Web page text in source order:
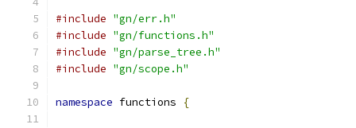
#include "gn/err.h"
#include "gn/functions.h"
#include "gn/parse_tree.h"
#include "gn/scope.h"
namespace functions {